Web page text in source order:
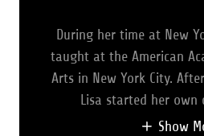
During her time at New
taught at the American
Arts in New York City.
Lisa started her own
Show